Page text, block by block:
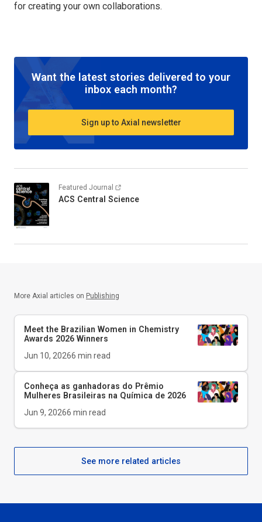
for creating your own collaborations.
Want the latest stories delivered to your
inbox each month?
Sign up to Axial newsletter
Featured Journal
ACS Central Science
More Axial articles on Publishing
Meet the Brazilian Women in Chemistry
Awards 2026 Winners
Jun 10, 20266 min read
Conheça as ganhadoras do Prêmio
Mulheres Brasileiras na Química de 2026
Jun 9, 20266 min read
See more related articles